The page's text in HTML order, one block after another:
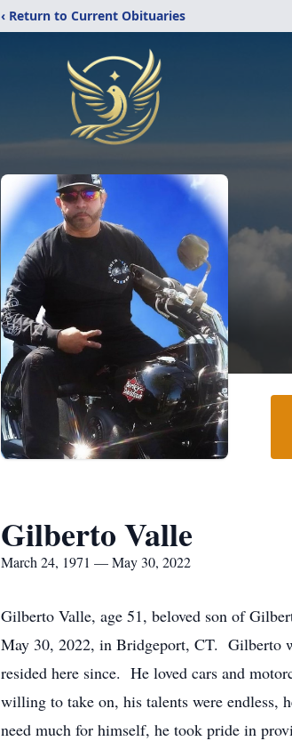
‹ Return to Current Obituaries
Gilberto Valle
March 24, 1971 — May 30, 2022
Gilberto Valle, age 51, beloved son of
May 30, 2022, in Bridgeport, CT. Gilberto
resided here since. He loved cars and
willing to take on, his talents were endless,
need much for himself, he took pride in